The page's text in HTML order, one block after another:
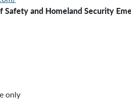
Safety and Homeland Security
only